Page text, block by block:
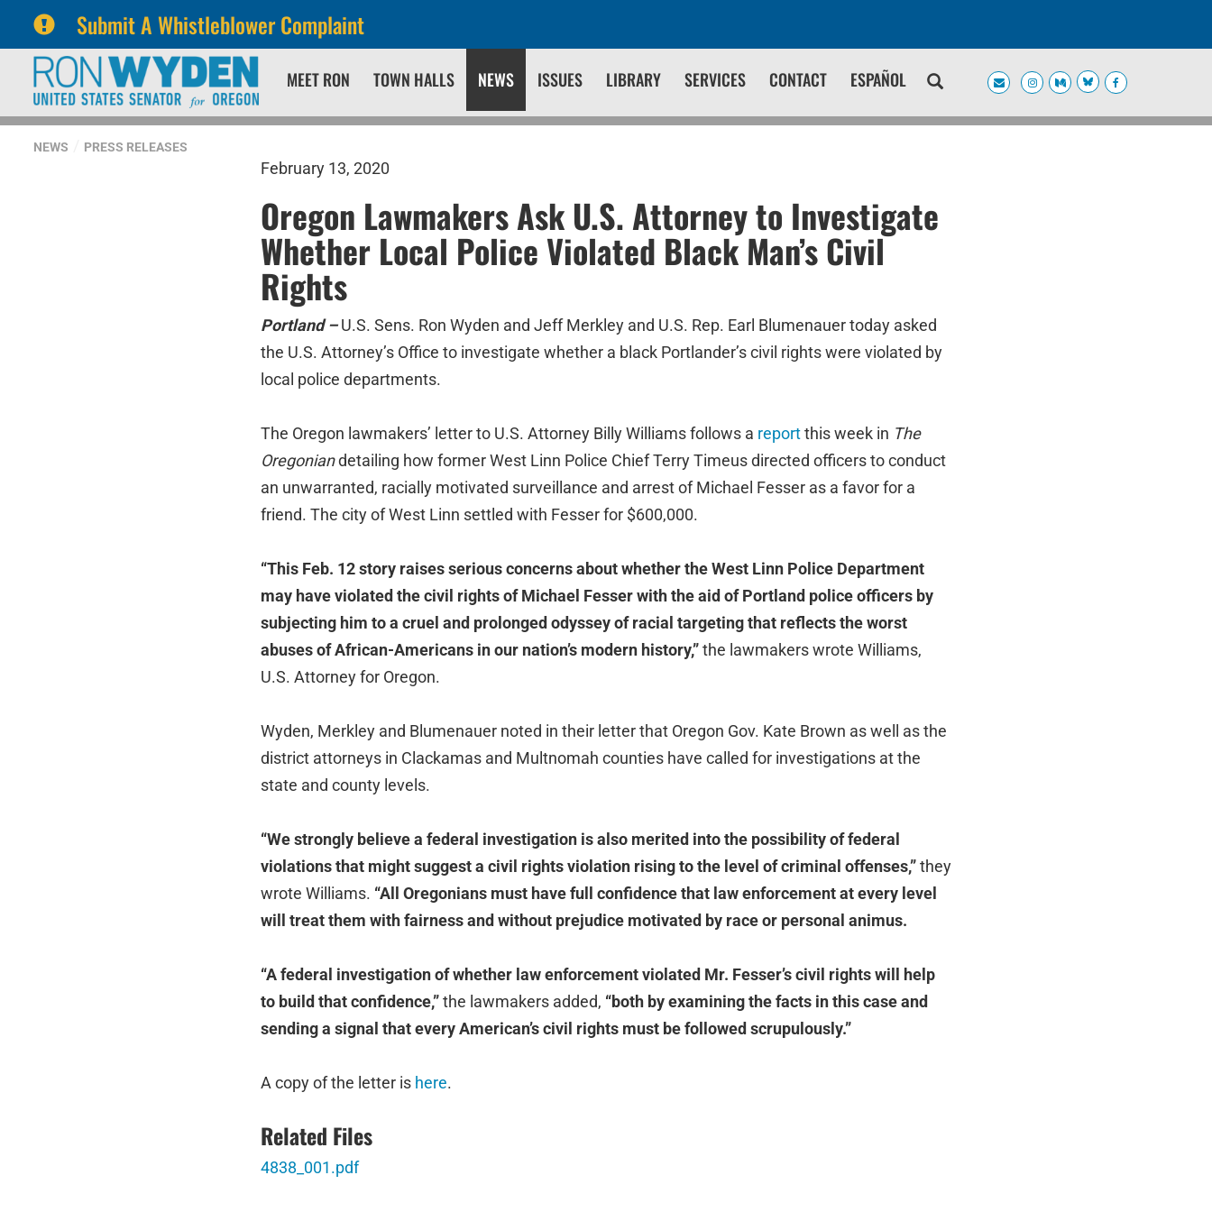
Submit A Whistleblower Complaint
primary
navigation
content
MEET RON TOWN HALLS NEWS ISSUES LIBRARY SERVICES CONTACT ESPAÑOL
NEWS PRESS RELEASES
February 13, 2020
Oregon Lawmakers Ask U.S. Attorney to Investigate
Whether Local Police Violated Black Man’s Civil
Rights
Portland –U.S. Sens. Ron Wyden and Jeff Merkley and U.S. Rep. Earl Blumenauer today asked
the U.S. Attorney’s Office to investigate whether a black Portlander’s civil rights were violated by
local police departments.
The Oregon lawmakers’ letter to U.S. Attorney Billy Williams follows a reportthis week in The
Oregoniandetailing how former West Linn Police Chief Terry Timeus directed officers to conduct
an unwarranted, racially motivated surveillance and arrest of Michael Fesser as a favor for a
friend. The city of West Linn settled with Fesser for $600,000.
“This Feb. 12 story raises serious concerns about whether the West Linn Police Department
may have violated the civil rights of Michael Fesser with the aid of Portland police officers by
subjecting him to a cruel and prolonged odyssey of racial targeting that reflects the worst
abuses of African-Americans in our nation’s modern history,”the lawmakers wrote Williams,
U.S. Attorney for Oregon.
Wyden, Merkley and Blumenauer noted in their letter that Oregon Gov. Kate Brown as well as the
district attorneys in Clackamas and Multnomah counties have called for investigations at the
state and county levels.
“We strongly believe a federal investigation is also merited into the possibility of federal
violations that might suggest a civil rights violation rising to the level of criminal offenses,”they
wrote Williams. “All Oregonians must have full confidence that law enforcement at every level
will treat them with fairness and without prejudice motivated by race or personal animus.
“A federal investigation of whether law enforcement violated Mr. Fesser’s civil rights will help
to build that confidence,”the lawmakers added, “both by examining the facts in this case and
sending a signal that every American’s civil rights must be followed scrupulously.”
A copy of the letter is here.
Related Files
4838_001.pdf